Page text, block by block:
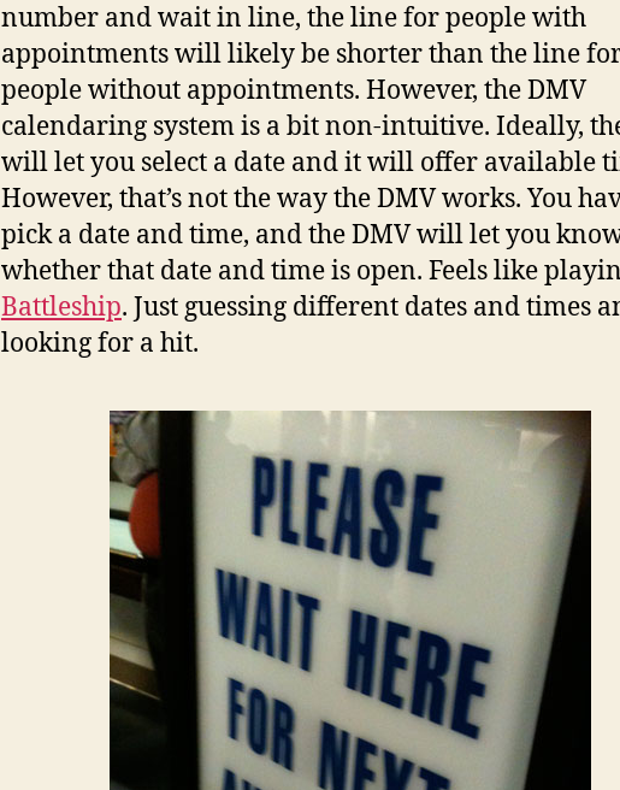
number and wait in line, the line for people with
appointments will likely be shorter than the line
people without appointments. However, the DMV
calendaring system is a bit non-intuitive. Ideally,
will let you select a date and it will offer available
However, that’s not the way the DMV works. You
pick a date and time, and the DMV will let you
whether that date and time is open. Feels like
Battleship. Just guessing different dates and times
looking for a hit.